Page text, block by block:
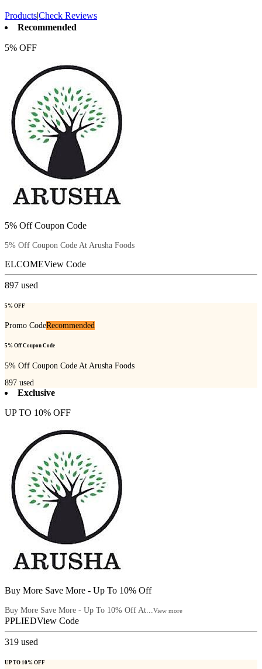
Products|Check Reviews
Recommended
5% OFF
5% Off Coupon Code
5% Off Coupon Code At Arusha Foods
ELCOMEView Code
897 used
5% OFF
Promo CodeRecommended
5% Off Coupon Code
5% Off Coupon Code At Arusha Foods
897 used
Exclusive
UP TO 10% OFF
Buy More Save More - Up To 10% Off
Buy More Save More - Up To 10% Off At...View more
PPLIEDView Code
319 used
UP TO 10% OFF